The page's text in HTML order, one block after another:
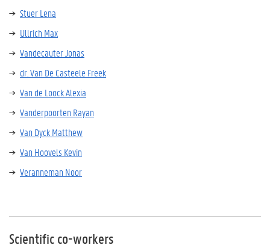
Stuer Lena
Ullrich Max
Vandecauter Jonas
dr. Van De Casteele Freek
Van de Loock Alexia
Vanderpoorten Rayan
Van Dyck Matthew
Van Hoovels Kevin
Veranneman Noor
Scientific co-workers